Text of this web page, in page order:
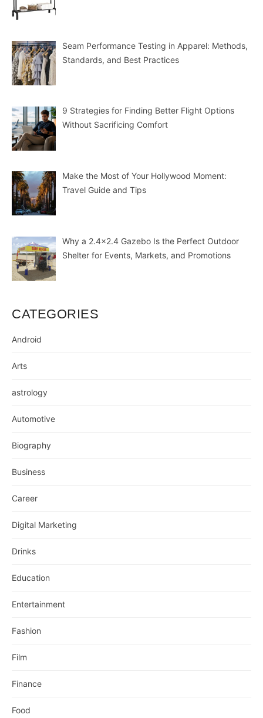
Seam Performance Testing in Apparel: Methods,
Standards, and Best Practices
9 Strategies for Finding Better Flight Options
Without Sacrificing Comfort
Make the Most of Your Hollywood Moment:
Travel Guide and Tips
Why a 2.4×2.4 Gazebo Is the Perfect Outdoor
Shelter for Events, Markets, and Promotions
CATEGORIES
Android
Arts
astrology
Automotive
Biography
Business
Career
Digital Marketing
Drinks
Education
Entertainment
Fashion
Film
Finance
Food